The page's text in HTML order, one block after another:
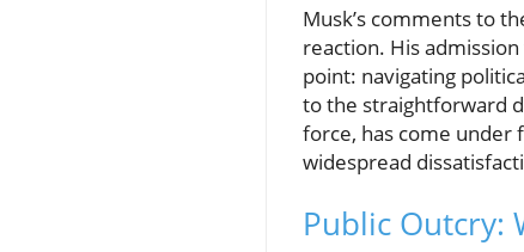
Musk’s comments to
reaction. His
point: navigating
to the straightforward
force, has come under
widespread
Public Outcry: